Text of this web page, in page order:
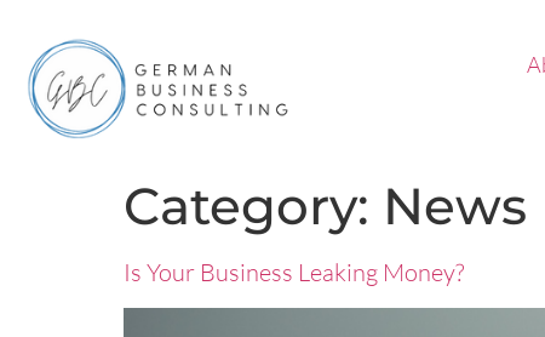
Category: News
Is Your Business Leaking Money?